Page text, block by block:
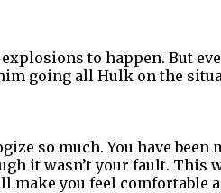
to happen. But
going all Hulk on the
so much. You have
it wasn’t your fault.
make you feel comfortable